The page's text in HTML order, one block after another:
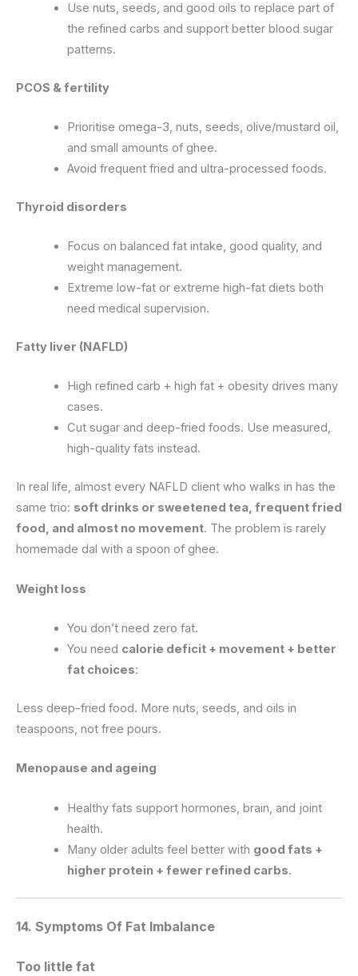
Use nuts, seeds, and good oils to replace part of
the refined carbs and support better blood sugar
patterns.
PCOS & fertility
Prioritise omega-3, nuts, seeds, olive/mustard oil,
and small amounts of ghee.
Avoid frequent fried and ultra-processed foods.
Thyroid disorders
Focus on balanced fat intake, good quality, and
weight management.
Extreme low-fat or extreme high-fat diets both
need medical supervision.
Fatty liver (NAFLD)
High refined carb + high fat + obesity drives many
cases.
Cut sugar and deep-fried foods. Use measured,
high-quality fats instead.
In real life, almost every NAFLD client who walks in has the
same trio: soft drinks or sweetened tea, frequent fried
food, and almost no movement. The problem is rarely
homemade dal with a spoon of ghee.
Weight loss
You don’t need zero fat.
You need calorie deficit + movement + better
fat choices:
Less deep-fried food. More nuts, seeds, and oils in
teaspoons, not free pours.
Menopause and ageing
Healthy fats support hormones, brain, and joint
health.
Many older adults feel better with good fats +
higher protein + fewer refined carbs.
14. Symptoms Of Fat Imbalance
Too little fat